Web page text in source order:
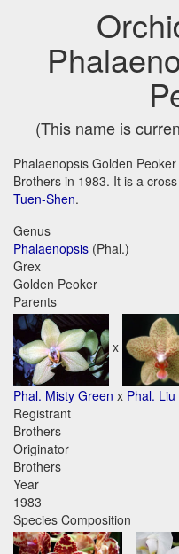
(This name is
Phalaenopsis Golden
Brothers in 1983. It is a
Tuen-Shen.
Genus
Phalaenopsis (Phal.)
Grex
Golden Peoker
Parents
x
Phal. Misty Green x Phal.
Registrant
Brothers
Originator
Brothers
Year
1983
Species Composition